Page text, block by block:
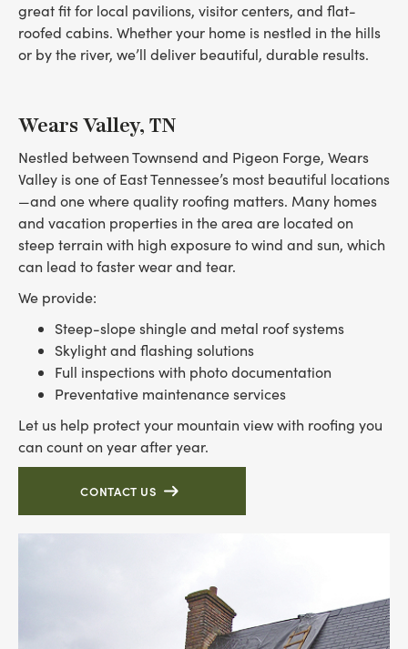
great fit for local pavilions, visitor centers, and flat-
roofed cabins. Whether your home is nestled in the hills
or by the river, we’ll deliver beautiful, durable results.
Wears Valley, TN
Nestled between Townsend and Pigeon Forge, Wears
Valley is one of East Tennessee’s most beautiful locations
—and one where quality roofing matters. Many homes
and vacation properties in the area are located on
steep terrain with high exposure to wind and sun, which
can lead to faster wear and tear.
We provide:
Steep-slope shingle and metal roof systems
Skylight and flashing solutions
Full inspections with photo documentation
Preventative maintenance services
Let us help protect your mountain view with roofing you
can count on year after year.
CONTACT US